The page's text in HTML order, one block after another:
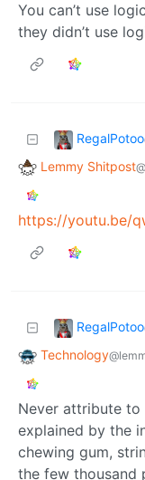
You can’t use
they didn’t use
RegalPotoo
Lemmy Shitpost
https://youtu.be/
RegalPotoo
Technology
Never attribute to
explained by the
chewing gum,
the few thousand